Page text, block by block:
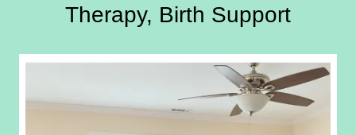
Therapy, Birth Support